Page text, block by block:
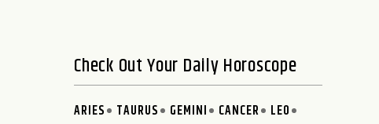
Check Out Your Daily Horoscope
ARIES TAURUS GEMINI CANCER
LEO